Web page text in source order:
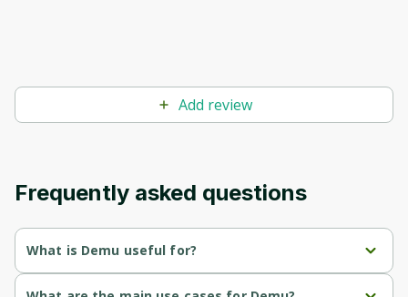
Add review
Frequently asked questions
What is Demu useful for?
Provides instant access to live product demos, eliminating